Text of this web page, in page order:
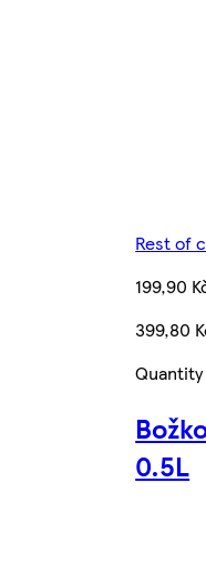
Rest of
199,90
399,80
0.5L